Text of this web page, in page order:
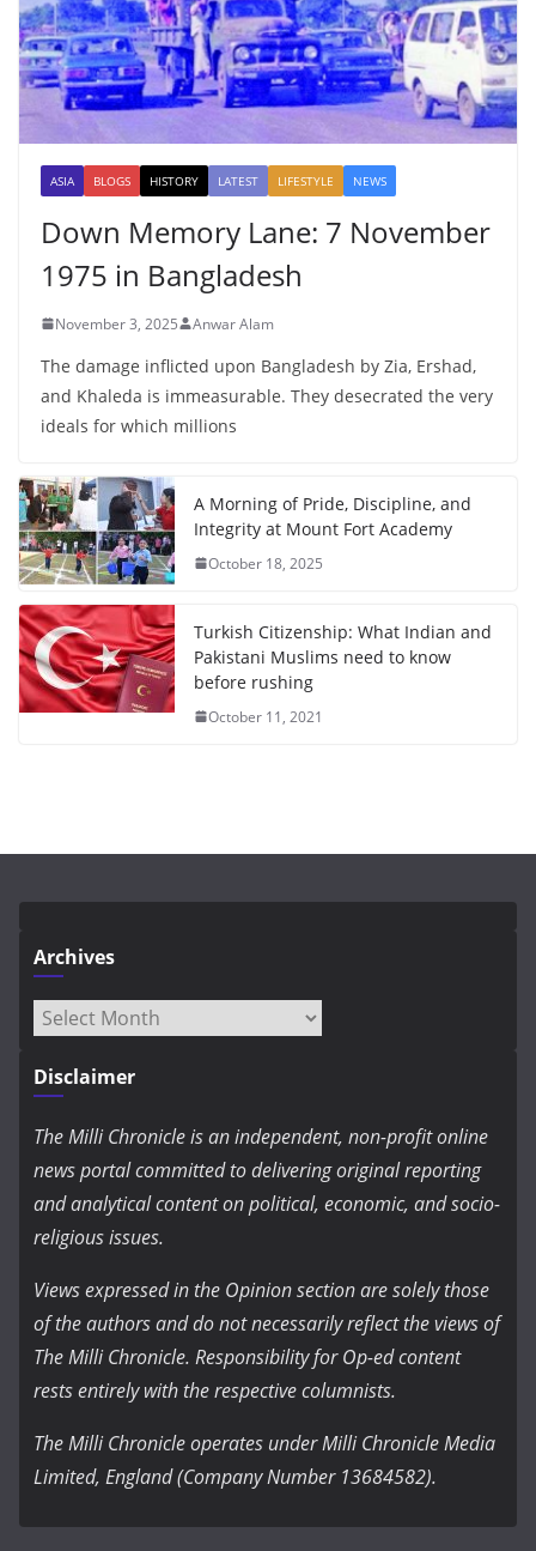
ASIA BLOGS HISTORY LATEST LIFESTYLE NEWS
Down Memory Lane: 7 November
1975 in Bangladesh
November 3, 2025 Anwar Alam
The damage inflicted upon Bangladesh by Zia, Ershad,
and Khaleda is immeasurable. They desecrated the very
ideals for which millions
A Morning of Pride, Discipline, and
Integrity at Mount Fort Academy
October 18, 2025
Turkish Citizenship: What Indian and
Pakistani Muslims need to know
before rushing
October 11, 2021
Archives
Archives
Disclaimer
The Milli Chronicle is an independent, non-profit online
news portal committed to delivering original reporting
and analytical content on political, economic, and socio-
religious issues.
Views expressed in the Opinion section are solely those
of the authors and do not necessarily reflect the views of
The Milli Chronicle. Responsibility for Op-ed content
rests entirely with the respective columnists.
The Milli Chronicle operates under Milli Chronicle Media
Limited, England (Company Number 13684582).